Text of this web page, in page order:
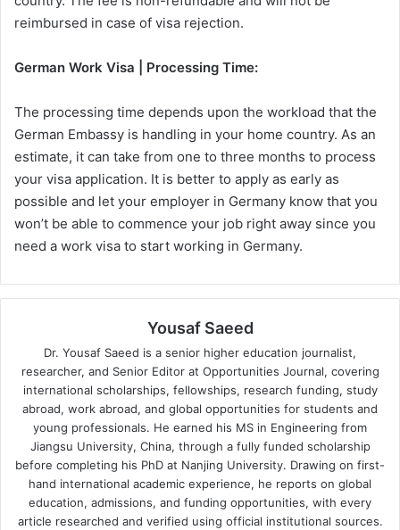
reimbursed in case of visa rejection.
German Work Visa | Processing Time:
The processing time depends upon the workload that the
German Embassy is handling in your home country. As an
estimate, it can take from one to three months to process
your visa application. It is better to apply as early as
possible and let your employer in Germany know that you
won’t be able to commence your job right away since you
need a work visa to start working in Germany.
Yousaf Saeed
Dr. Yousaf Saeed is a senior higher education journalist,
researcher, and Senior Editor at Opportunities Journal, covering
international scholarships, fellowships, research funding, study
abroad, work abroad, and global opportunities for students and
young professionals. He earned his MS in Engineering from
Jiangsu University, China, through a fully funded scholarship
before completing his PhD at Nanjing University. Drawing on first-
hand international academic experience, he reports on global
education, admissions, and funding opportunities, with every
article researched and verified using official institutional sources.